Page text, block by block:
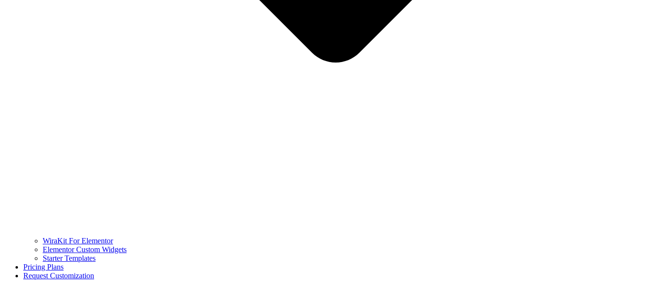
WiraKit For Elementor
Elementor Custom Widgets
Starter Templates
Pricing Plans
Request Customization